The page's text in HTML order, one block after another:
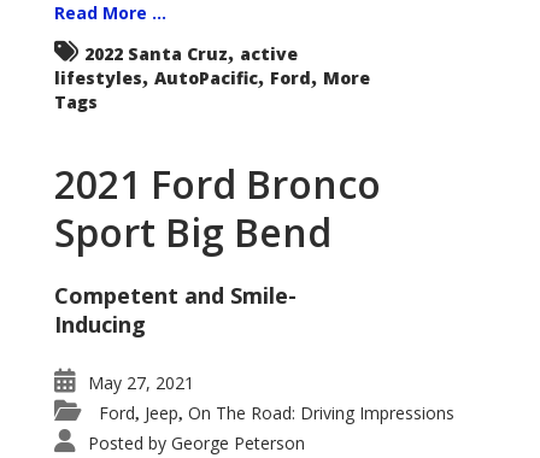
Read More ...
2022 Santa Cruz, active
lifestyles, AutoPacific, Ford, More
Tags
2021 Ford Bronco
Sport Big Bend
Competent and Smile-
Inducing
May 27, 2021
Ford, Jeep, On The Road: Driving Impressions
Posted by George Peterson